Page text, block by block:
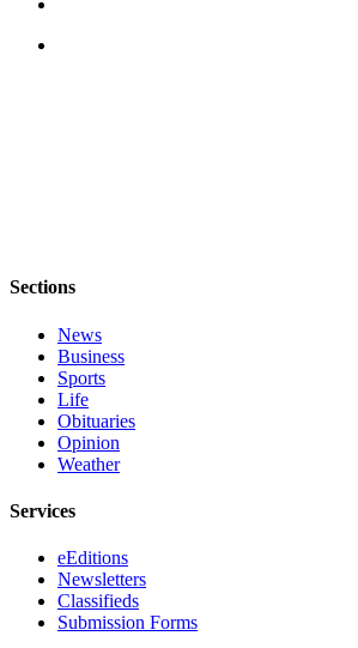
Application
Sections
News
Business
Sports
Life
Obituaries
Opinion
Weather
Services
eEditions
Newsletters
Classifieds
Submission Forms